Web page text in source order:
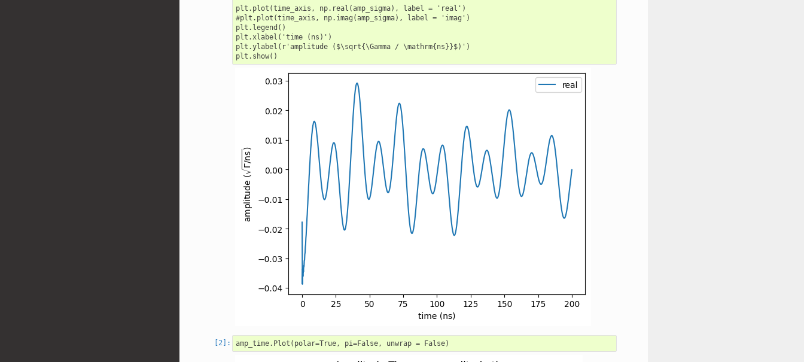
plt.plot(time_axis, np.real(amp_sigma), label = 'real')
#plt.plot(time_axis, np.imag(amp_sigma), label = 'imag')
plt.legend()
plt.xlabel('time (ns)')
plt.ylabel(r'amplitude ($\sqrt{\Gamma / \mathrm{ns}}$)')